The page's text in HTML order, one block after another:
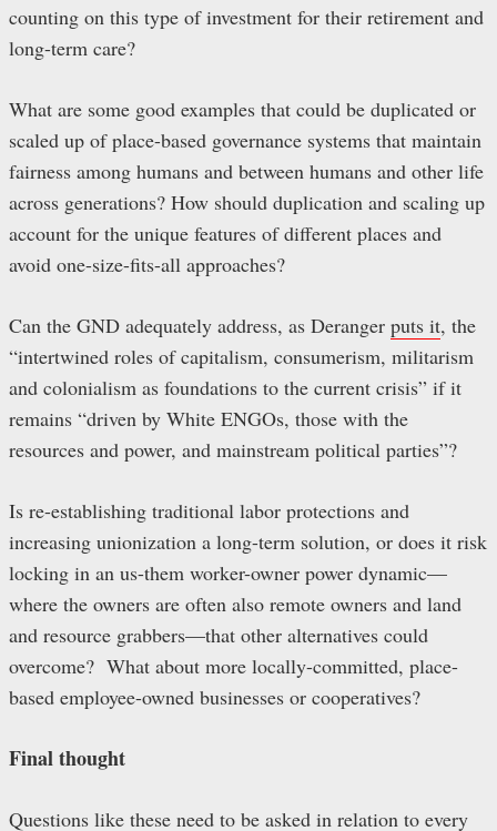
counting on this type of investment for their retirement and
long-term care?
What are some good examples that could be duplicated or
scaled up of place-based governance systems that maintain
fairness among humans and between humans and other life
across generations? How should duplication and scaling up
account for the unique features of different places and
avoid one-size-fits-all approaches?
Can the GND adequately address, as Deranger puts it, the
“intertwined roles of capitalism, consumerism, militarism
and colonialism as foundations to the current crisis” if it
remains “driven by White ENGOs, those with the
resources and power, and mainstream political parties”?
Is re-establishing traditional labor protections and
increasing unionization a long-term solution, or does it risk
locking in an us-them worker-owner power dynamic—
where the owners are often also remote owners and land
and resource grabbers—that other alternatives could
overcome? What about more locally-committed, place-
based employee-owned businesses or cooperatives?
Final thought
Questions like these need to be asked in relation to every